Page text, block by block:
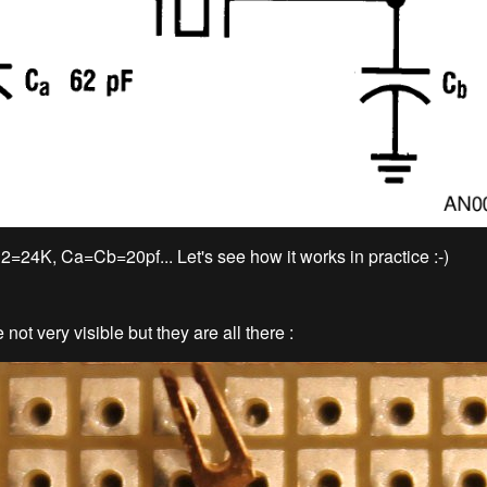
Ca=Cb=20pf... Let's see how it works in practice :-)
not very visible but they are all there :